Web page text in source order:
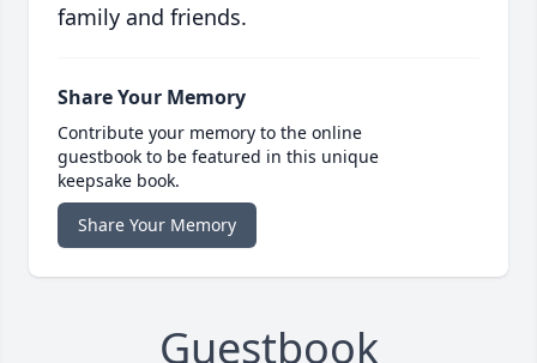
family and friends.
Share Your Memory
Contribute your memory to the online
guestbook to be featured in this unique
keepsake book.
Share Your Memory
Guestbook